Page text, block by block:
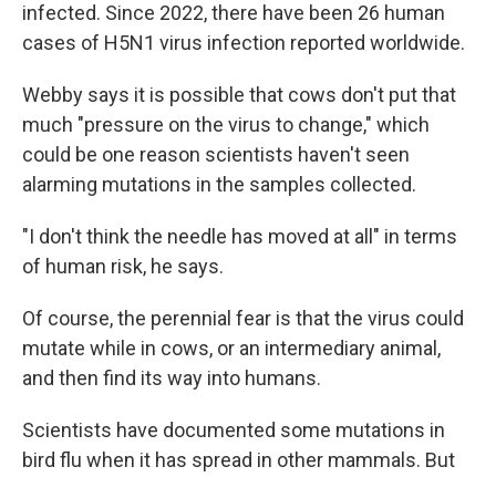
infected. Since 2022, there have been 26 human
cases of H5N1 virus infection reported worldwide.
Webby says it is possible that cows don't put that
much "pressure on the virus to change," which
could be one reason scientists haven't seen
alarming mutations in the samples collected.
"I don't think the needle has moved at all" in terms
of human risk, he says.
Of course, the perennial fear is that the virus could
mutate while in cows, or an intermediary animal,
and then find its way into humans.
Scientists have documented some mutations in
bird flu when it has spread in other mammals. But